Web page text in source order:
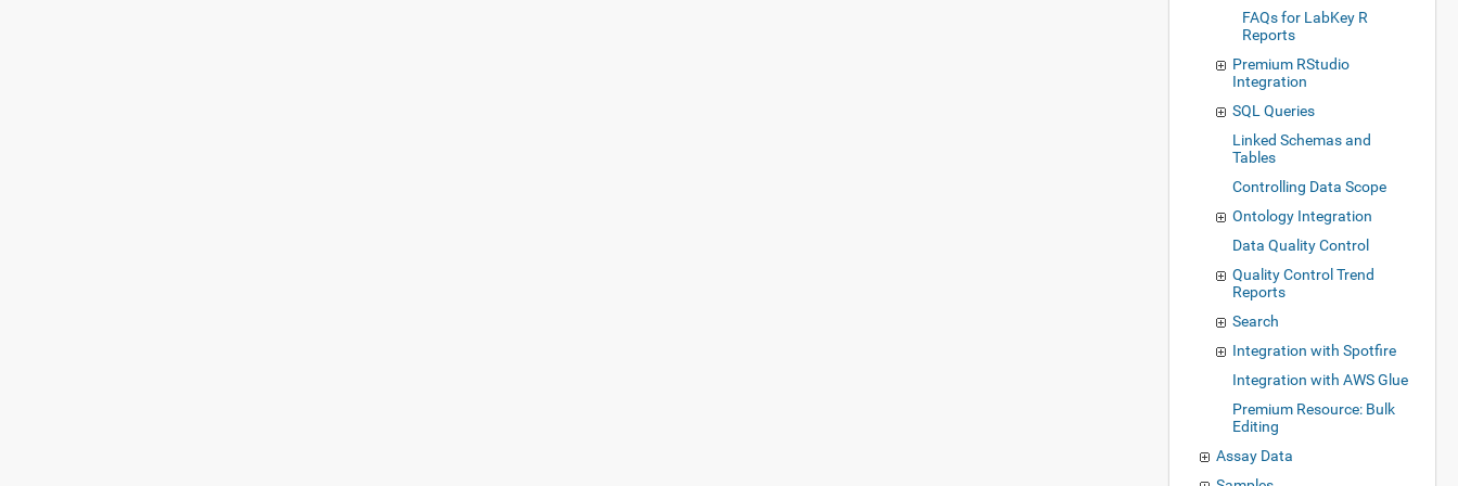
FAQs for LabKey R
Reports
Premium RStudio
Integration
SQL Queries
Linked Schemas and
Tables
Controlling Data Scope
Ontology Integration
Data Quality Control
Quality Control Trend
Reports
Search
Integration with Spotfire
Integration with AWS Glue
Premium Resource: Bulk
Editing
Assay Data